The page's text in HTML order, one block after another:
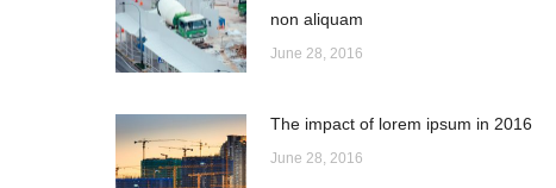
non aliquam
June 28, 2016
The impact of lorem ipsum in 2016
June 28, 2016